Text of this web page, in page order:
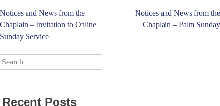
Post
navigation
Notices and News from the
Chaplain – Invitation to Online
Sunday Service
Notices and News from the
Chaplain – Palm Sunday
Search
for:
Recent Posts